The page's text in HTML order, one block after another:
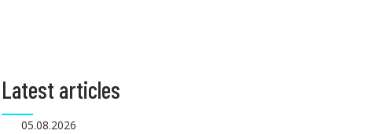
Latest articles
05.08.2026